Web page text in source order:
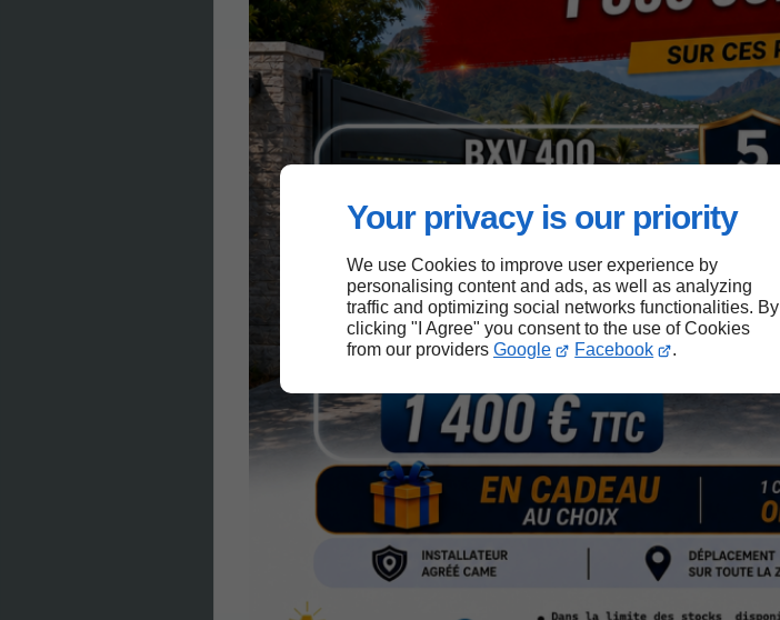
Your privacy is our priority
We use Cookies to improve user experience by
personalising content and ads, as well as analyzing
traffic and optimizing social networks functionalities. By
clicking "I Agree" you consent to the use of Cookies
from our providers Google Facebook .